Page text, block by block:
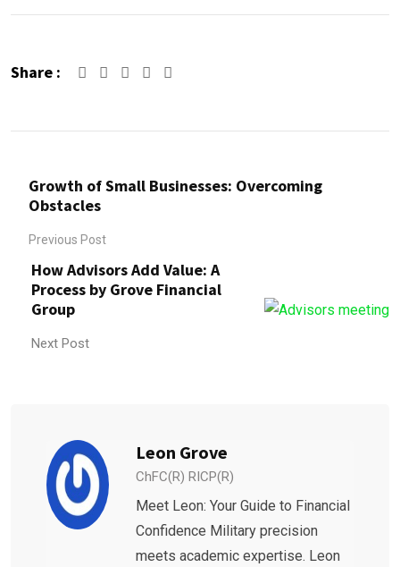
Share :
Growth of Small Businesses: Overcoming
Obstacles
Previous Post
How Advisors Add Value: A
Process by Grove Financial
Group
Next Post
Leon Grove
ChFC(R) RICP(R)
Meet Leon: Your Guide to Financial
Confidence Military precision
meets academic expertise. Leon